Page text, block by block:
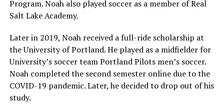
Program. Noah also played soccer as a member of Real
Salt Lake Academy.
Later in 2019, Noah received a full-ride scholarship at
the University of Portland. He played as a midfielder for
University’s soccer team Portland Pilots men’s soccer.
Noah completed the second semester online due to the
COVID-19 pandemic. Later, he decided to drop out of his
study.